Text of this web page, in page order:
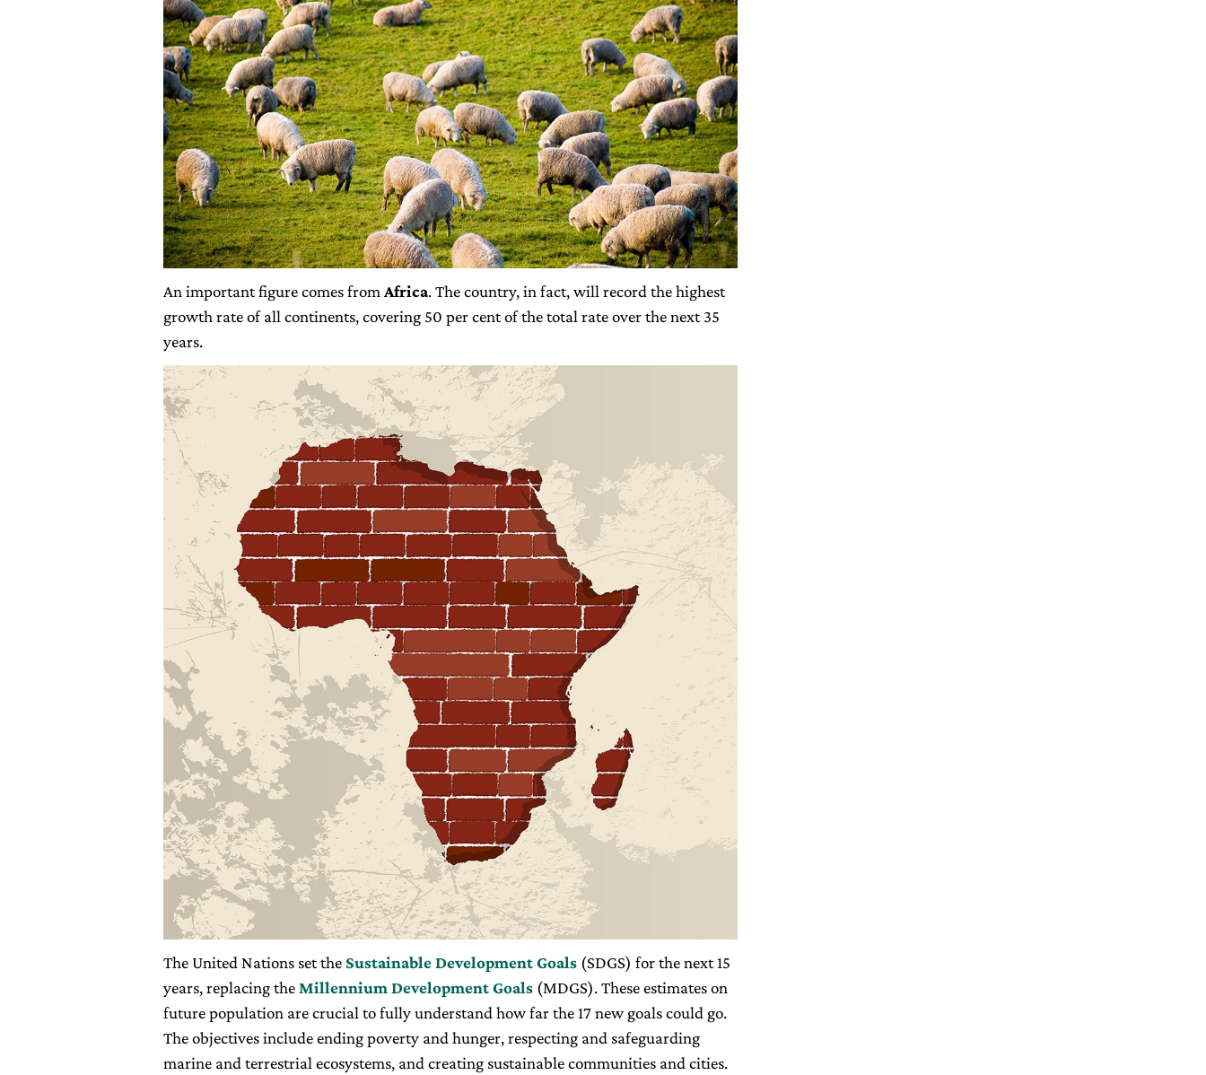
An important figure comes from Africa. The country, in fact, will record the highest
growth rate of all continents, covering 50 per cent of the total rate over the next 35
years.
The United Nations set the Sustainable Development Goals (SDGS) for the next 15
years, replacing theMillennium Development Goals (MDGS). These estimates on
future population are crucial to fully understand how far the 17 new goals could go.
The objectives include ending poverty and hunger, respecting and safeguarding
marine and terrestrial ecosystems, and creating sustainable communities and cities.